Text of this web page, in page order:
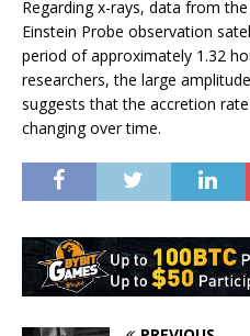
Regarding x-rays, data from
Einstein Probe observation
period of approximately 1.32
researchers, the large
suggests that the accretion
changing over time.